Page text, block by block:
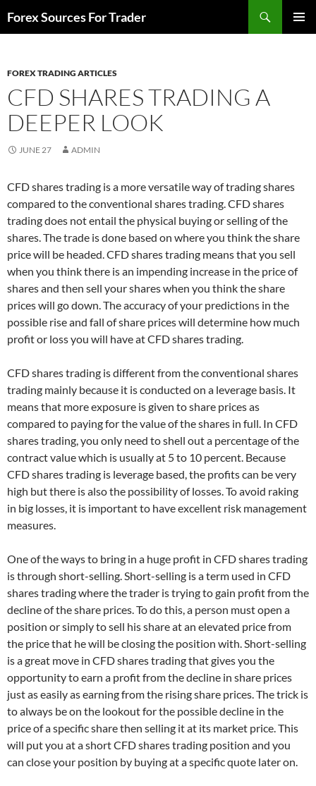
toForex Sources For Trader
FOREX TRADING ARTICLES
CFD SHARES TRADING A
DEEPER LOOK
JUNE 27 ADMIN
CFD shares trading is a more versatile way of trading shares
compared to the conventional shares trading. CFD shares
trading does not entail the physical buying or selling of the
shares. The trade is done based on where you think the share
price will be headed. CFD shares trading means that you sell
when you think there is an impending increase in the price of
shares and then sell your shares when you think the share
prices will go down. The accuracy of your predictions in the
possible rise and fall of share prices will determine how much
profit or loss you will have at CFD shares trading.
CFD shares trading is different from the conventional shares
trading mainly because it is conducted on a leverage basis. It
means that more exposure is given to share prices as
compared to paying for the value of the shares in full. In CFD
shares trading, you only need to shell out a percentage of the
contract value which is usually at 5 to 10 percent. Because
CFD shares trading is leverage based, the profits can be very
high but there is also the possibility of losses. To avoid raking
in big losses, it is important to have excellent risk management
measures.
One of the ways to bring in a huge profit in CFD shares trading
is through short-selling. Short-selling is a term used in CFD
shares trading where the trader is trying to gain profit from the
decline of the share prices. To do this, a person must open a
position or simply to sell his share at an elevated price from
the price that he will be closing the position with. Short-selling
is a great move in CFD shares trading that gives you the
opportunity to earn a profit from the decline in share prices
just as easily as earning from the rising share prices. The trick is
to always be on the lookout for the possible decline in the
price of a specific share then selling it at its market price. This
will put you at a short CFD shares trading position and you
can close your position by buying at a specific quote later on.